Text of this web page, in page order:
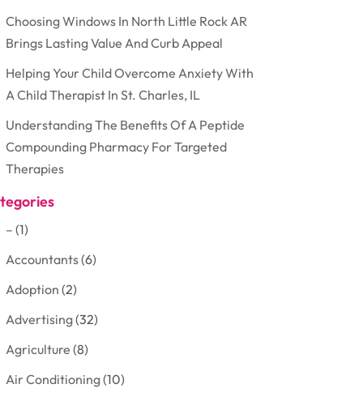
Choosing Windows In North Little Rock AR
Brings Lasting Value And Curb Appeal
Helping Your Child Overcome Anxiety With
A Child Therapist In St. Charles, IL
Understanding The Benefits Of A Peptide
Compounding Pharmacy For Targeted
Therapies
– (1)
Accountants(6)
Adoption (2)
Advertising(32)
Agriculture (8)
Air Conditioning(10)